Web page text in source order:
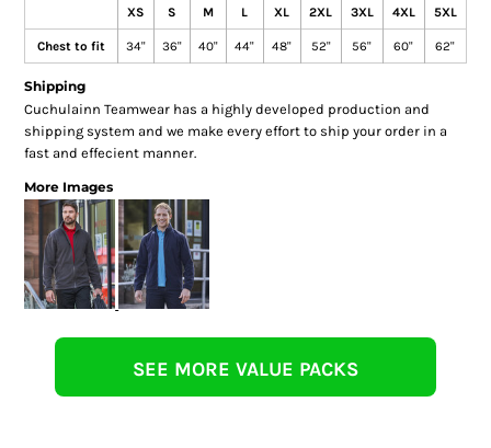
XS S M L XL 2XL 3XL 4XL 5XL
Chest to fit 34" 36" 40" 44" 48" 52" 56" 60" 62"
Shipping
Cuchulainn Teamwear has a highly developed production and
shipping system and we make every effort to ship your order in a
fast and effecient manner.
More Images
SEE MORE VALUE PACKS